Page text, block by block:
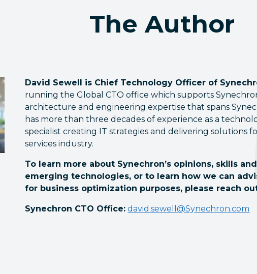
The Author
David Sewell is Chief Technology Officer of
running the Global CTO office which supports
architecture and engineering expertise that spans
has more than three decades of experience as a
specialist creating IT strategies and delivering solutions
services industry.
To learn more about Synechron’s opinions, skills
emerging technologies, or to learn how we can
for business optimization purposes, please reach
Synechron CTO Office: david.sewell@Synechron.com